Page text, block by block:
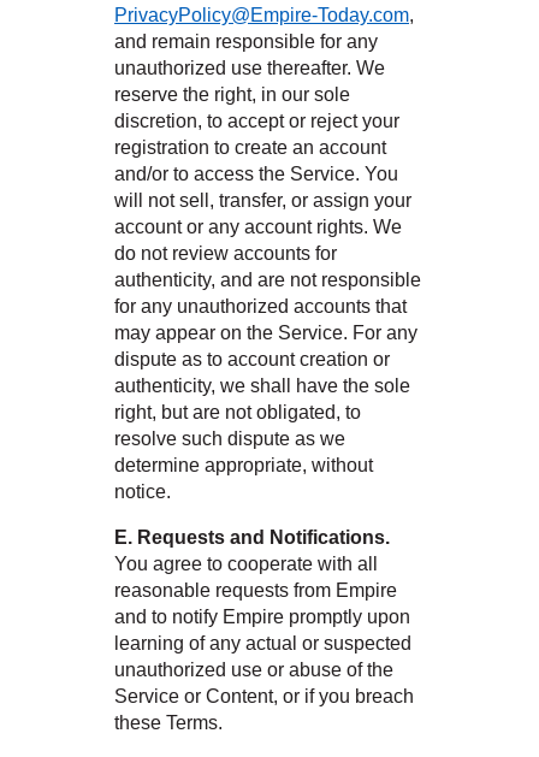
PrivacyPolicy@Empire-Today.com,
and remain responsible for any
unauthorized use thereafter. We
reserve the right, in our sole
discretion, to accept or reject your
registration to create an account
and/or to access the Service. You
will not sell, transfer, or assign your
account or any account rights. We
do not review accounts for
authenticity, and are not responsible
for any unauthorized accounts that
may appear on the Service. For any
dispute as to account creation or
authenticity, we shall have the sole
right, but are not obligated, to
resolve such dispute as we
determine appropriate, without
notice.
E. Requests and Notifications.
You agree to cooperate with all
reasonable requests from Empire
and to notify Empire promptly upon
learning of any actual or suspected
unauthorized use or abuse of the
Service or Content, or if you breach
these Terms.